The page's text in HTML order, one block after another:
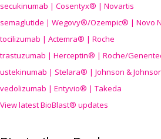
secukinumab | Cosentyx® | Novartis
semaglutide | Wegovy®/Ozempic® | Novo
tocilizumab | Actemra® | Roche
trastuzumab | Herceptin® | Roche/
ustekinumab | Stelara® | Johnson &
vedolizumab | Entyvio® | Takeda
View latest BioBlast® updates